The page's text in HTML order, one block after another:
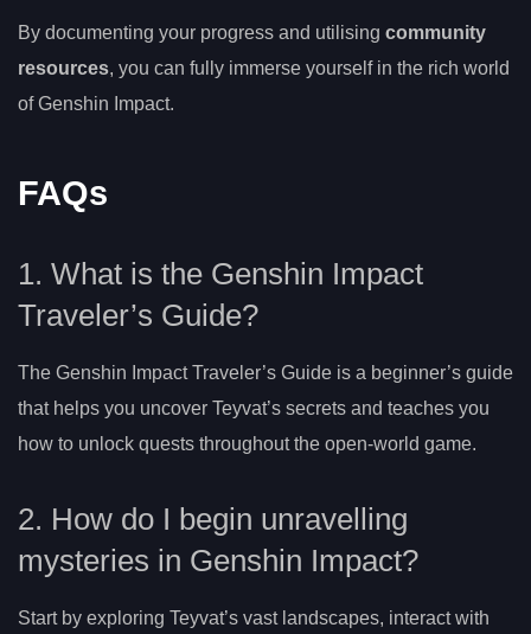
By documenting your progress and utilising community
resources, you can fully immerse yourself in the rich world
of Genshin Impact.
FAQs
1. What is the Genshin Impact
Traveler’s Guide?
The Genshin Impact Traveler’s Guide is a beginner’s guide
that helps you uncover Teyvat’s secrets and teaches you
how to unlock quests throughout the open-world game.
2. How do I begin unravelling
mysteries in Genshin Impact?
Start by exploring Teyvat’s vast landscapes, interact with